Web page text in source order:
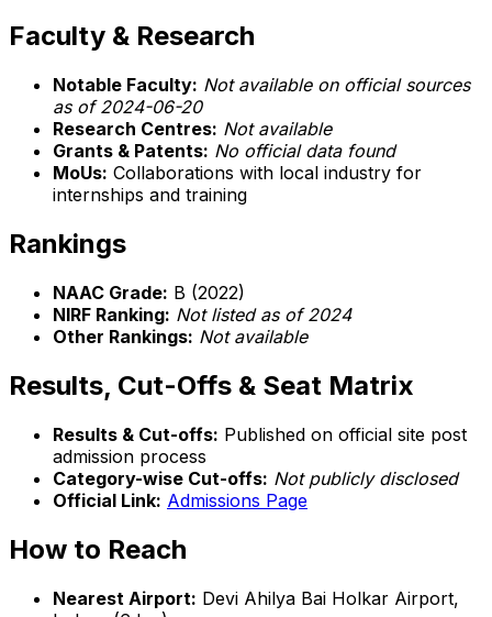
Faculty & Research
Notable Faculty: Not available on official sources
as of 2024-06-20
Research Centres: Not available
Grants & Patents: No official data found
MoUs: Collaborations with local industry for
internships and training
Rankings
NAAC Grade: B (2022)
NIRF Ranking: Not listed as of 2024
Other Rankings: Not available
Results, Cut-Offs & Seat Matrix
Results & Cut-offs: Published on official site post
admission process
Category-wise Cut-offs: Not publicly disclosed
Official Link: Admissions Page
How to Reach
Nearest Airport: Devi Ahilya Bai Holkar Airport,